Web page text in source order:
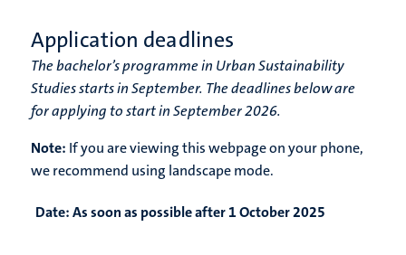
Application deadlines
The bachelor’s programme in Urban Sustainability
Studies starts in September. The deadlines below are
for applying to start in September 2026.
Note: If you are viewing this webpage on your phone,
we recommend using landscape mode.
Date:As soon as possible after 1 October 2025